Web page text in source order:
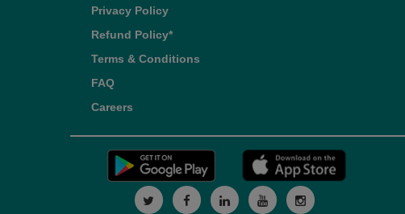
Privacy Policy
Refund Policy*
Terms & Conditions
FAQ
Careers